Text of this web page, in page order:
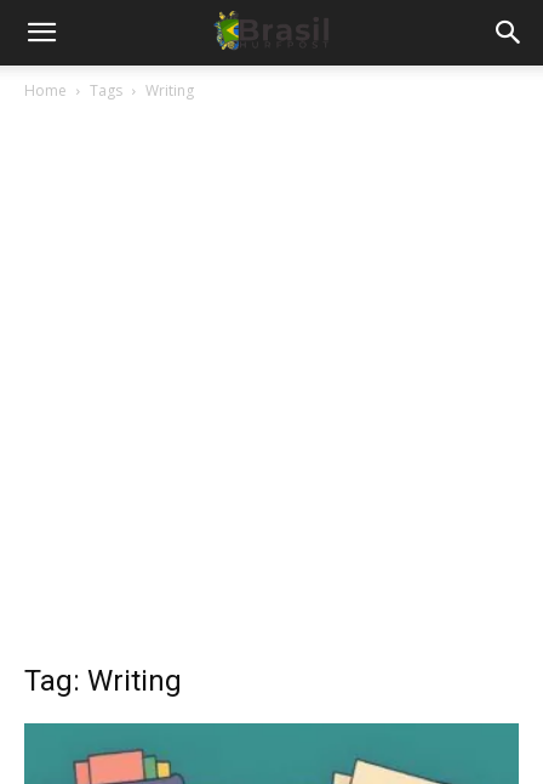
Home Tags Writing
Tag: Writing